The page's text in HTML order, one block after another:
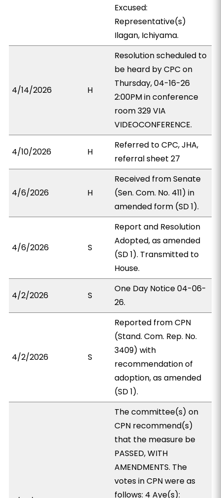
Excused:
Representative(s)
Ilagan, Ichiyama.
4/14/2026 H
Resolution scheduled to
be heard by CPC on
Thursday, 04-16-26
2:00PM in conference
room 329 VIA
VIDEOCONFERENCE.
4/10/2026 H
Referred to CPC, JHA,
referral sheet 27
4/6/2026 H
Received from Senate
(Sen. Com. No. 411) in
amended form (SD 1).
4/6/2026 S
Report and Resolution
Adopted, as amended
(SD 1). Transmitted to
House.
4/2/2026 S
One Day Notice 04-06-
26.
4/2/2026 S
Reported from CPN
(Stand. Com. Rep. No.
3409) with
recommendation of
adoption, as amended
(SD 1).
The committee(s) on
CPN recommend(s)
that the measure be
PASSED, WITH
AMENDMENTS. The
votes in CPN were as
follows: 4 Aye(s):